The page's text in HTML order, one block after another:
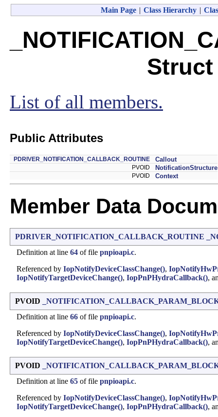
Main Page | Class Hierarchy |
Struct
List of all members.
Public Attributes
PDRIVER_NOTIFICATION_CALLBACK_ROUTINE Callout
PVOID NotificationStructure
PVOID Context
Member Data
PDRIVER_NOTIFICATION_CALLBACK_ROUTINE
Definition at line 64 of file pnpioapi.c.
Referenced by IopNotifyDeviceClassChange(),
IopNotifyTargetDeviceChange(), IopPnPHydraCallback(),
PVOID
Definition at line 66 of file pnpioapi.c.
Referenced by IopNotifyDeviceClassChange(),
IopNotifyTargetDeviceChange(), IopPnPHydraCallback(),
PVOID
Definition at line 65 of file pnpioapi.c.
Referenced by IopNotifyDeviceClassChange(),
IopNotifyTargetDeviceChange(), IopPnPHydraCallback(),